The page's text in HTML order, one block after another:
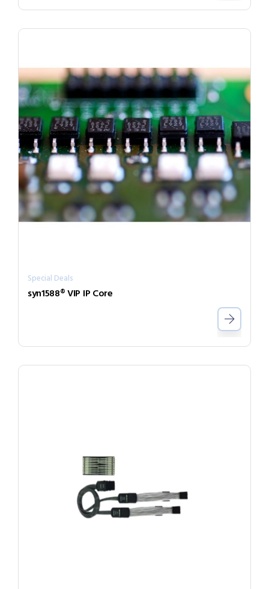
Special Deals
syn1588® VIP IP Core